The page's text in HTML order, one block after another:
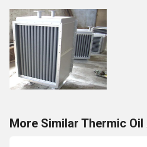
More Similar Thermic